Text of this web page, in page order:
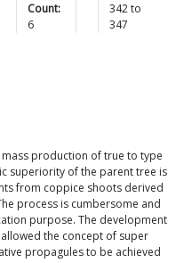
Count:
6
342to
347
production of true to type
superiority of the parent tree is
from coppice shoots derived
process is cumbersome and
purpose. The development
the concept of super
propagules to be achieved